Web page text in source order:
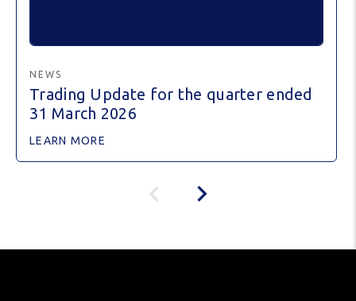
NEWS
Trading Update for the quarter ended
31 March 2026
LEARN MORE